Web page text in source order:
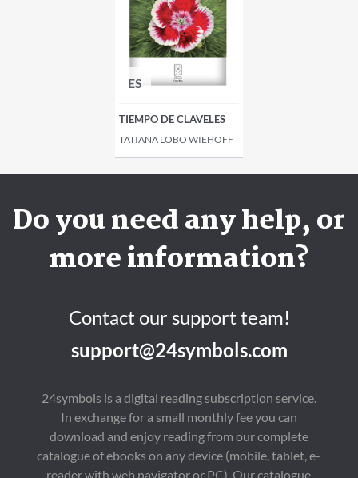
ES
TIEMPO DE CLAVELES
TATIANA LOBO WIEHOFF
Do you need any help, or
more information?
Contact our support team!
support@24symbols.com
24symbols is a digital reading subscription service.
In exchange for a small monthly fee you can
download and enjoy reading from our complete
catalogue of ebooks on any device (mobile, tablet, e-
reader with web navigator or PC). Our catalogue